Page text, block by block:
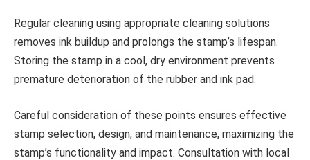
Regular cleaning using appropriate cleaning solutions
removes ink buildup and prolongs the stamp’s lifespan.
Storing the stamp in a cool, dry environment prevents
premature deterioration of the rubber and ink pad.
Careful consideration of these points ensures effective
stamp selection, design, and maintenance, maximizing the
stamp’s functionality and impact. Consultation with local